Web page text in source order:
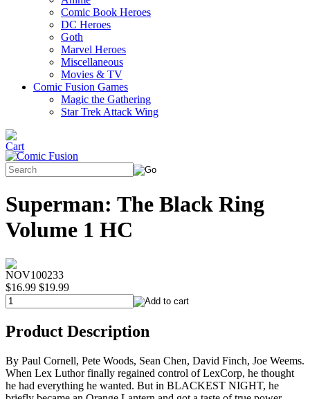
Comic Book Heroes
DC Heroes
Goth
Marvel Heroes
Miscellaneous
Movies & TV
Comic Fusion Games
Magic the Gathering
Star Trek Attack Wing
Superman: The Black Ring
Volume 1 HC
NOV100233
$16.99 $19.99
Product Description
By Paul Cornell, Pete Woods, Sean Chen, David Finch, Joe Weems.
When Lex Luthor finally regained control of LexCorp, he thought
he had everything he wanted. But in BLACKEST NIGHT, he